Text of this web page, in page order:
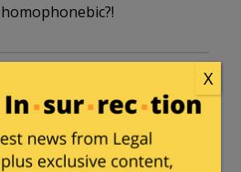
homophonebic?!
ahad haamoratsimin reply to
alaskabob
September 6,
2020 at 3:58 pm
Wouldn’t that be
X